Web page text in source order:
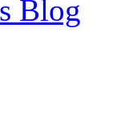
Blog